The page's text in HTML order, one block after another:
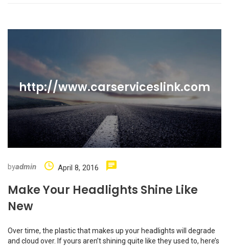
http://www.carserviceslink.com
byadmin April 8, 2016
Make Your Headlights Shine Like
New
Over time, the plastic that makes up your headlights will degrade
and cloud over. If yours aren’t shining quite like they used to, here’s